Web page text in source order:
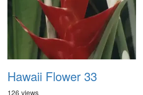
Hawaii Flower 33
126 views